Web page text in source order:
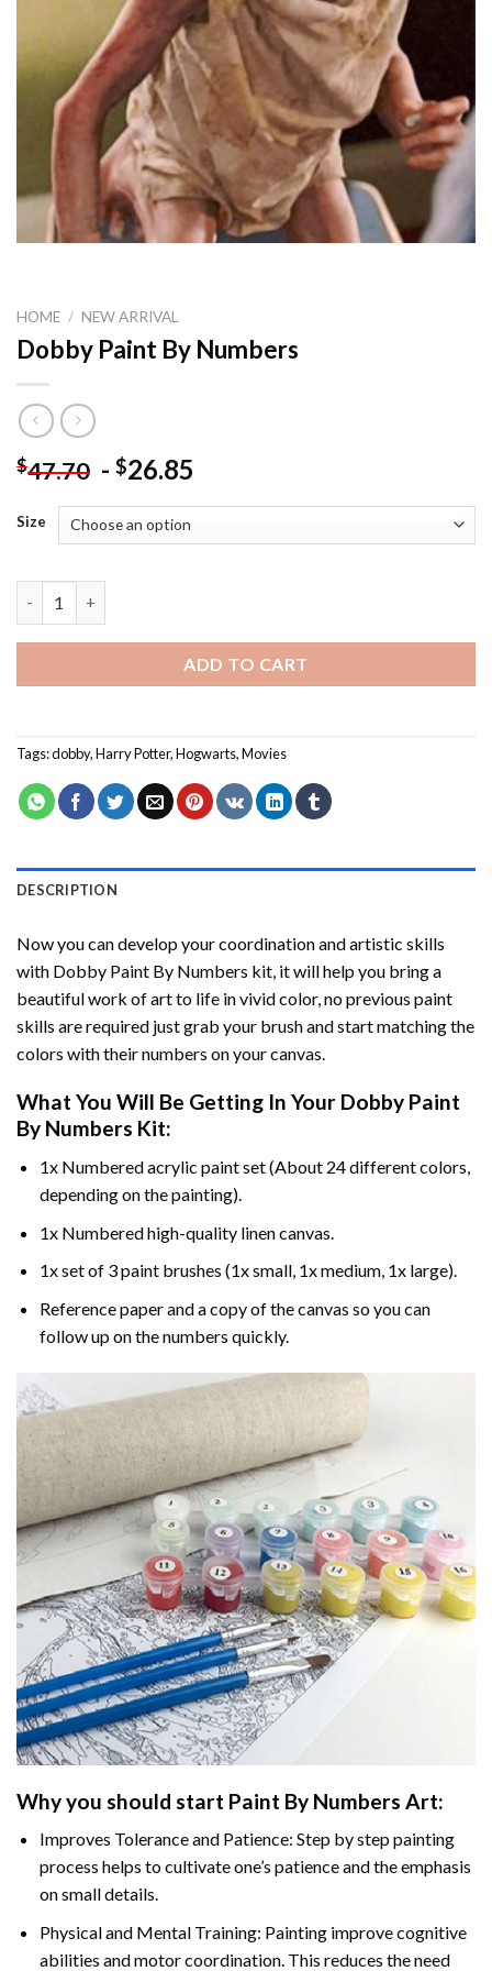
HOME / NEW ARRIVAL
Dobby Paint By Numbers
$47.70 - $26.85
Size
ADD TO CART
Tags:dobby,Harry Potter,Hogwarts,Movies
DESCRIPTION
Now you can develop your coordination and artistic skills
with Dobby Paint By Numbers kit, it will help you bring a
beautiful work of art to life in vivid color, no previous paint
skills are required just grab your brush and start matching the
colors with their numbers on your canvas.
What You Will Be Getting In Your Dobby Paint
By Numbers Kit:
1x Numbered acrylic paint set (About 24 different colors,
depending on the painting).
1x Numbered high-quality linen canvas.
1x set of 3 paint brushes (1x small, 1x medium, 1x large).
Reference paper and a copy of the canvas so you can
follow up on the numbers quickly.
Why you should start Paint By Numbers Art:
Improves Tolerance and Patience: Step by step painting
process helps to cultivate one’s patience and the emphasis
on small details.
Physical and Mental Training: Painting improve cognitive
abilities and motor coordination. This reduces the need